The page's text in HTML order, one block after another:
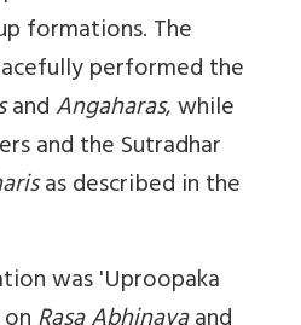
formations. The
performed the
andAngaharas, while
and the Sutradhar
as described in the
was 'Uproopaka